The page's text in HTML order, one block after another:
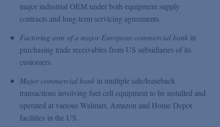
major industrial OEM under both equipment supply
contracts and long-term servicing agreements.
Factoring arm of a major European commercial bank in
purchasing trade receivables from US subsidiaries of its
customers.
Major commercial bank in multiple sale/leaseback
transactions involving fuel cell equipment to be installed and
operated at various Walmart, Amazon and Home Depot
facilities in the US.